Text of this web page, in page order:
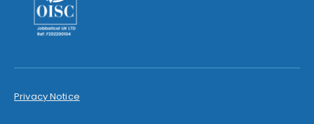
Privacy Notice